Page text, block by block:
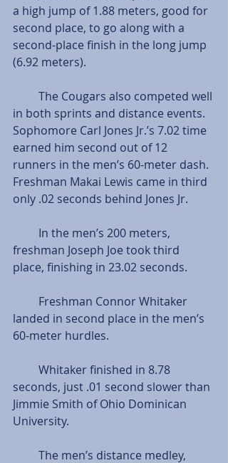
a high jump of 1.88 meters, good for
second place, to go along with a
second-place finish in the long jump
(6.92 meters).
in both sprints and distance events.
Sophomore Carl Jones Jr.’s 7.02 time
earned him second out of 12
runners in the men’s 60-meter dash.
Freshman Makai Lewis came in third
only .02 seconds behind Jones Jr.
freshman Joseph Joe took third
place, finishing in 23.02 seconds.
landed in second place in the men’s
60-meter hurdles.
seconds, just .01 second slower than
Jimmie Smith of Ohio Dominican
University.